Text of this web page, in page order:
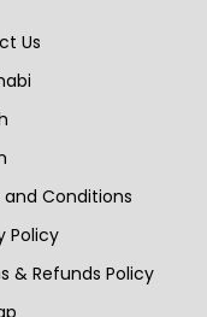
Us
and Conditions
Policy
& Refunds Policy